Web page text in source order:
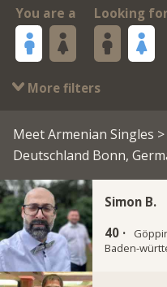
You are a Looking
More filters
Meet Armenian Singles
Deutschland Bonn,
Simon B.
40 ·
Baden-